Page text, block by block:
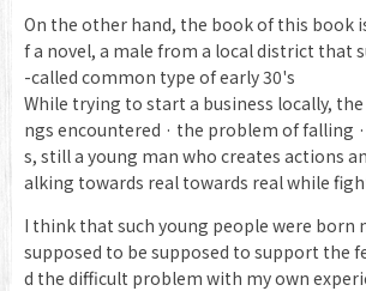
On the other hand, the book of this book
f a novel, a male from a local district that
-called common type of early 30's
While trying to start a business locally,
ngs encountered · the problem of falling
s, still a young man who creates actions
alking towards real towards real while
I think that such young people were born
supposed to be supposed to support the
d the difficult problem with my own